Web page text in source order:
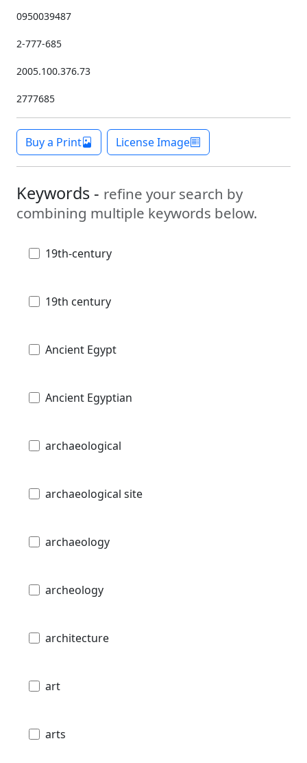
0950039487
2-777-685
2005.100.376.73
2777685
Buy a Print License Image
Keywords - refine your search by
combining multiple keywords below.
19th-century
19th century
Ancient Egypt
Ancient Egyptian
archaeological
archaeological site
archaeology
archeology
architecture
art
arts